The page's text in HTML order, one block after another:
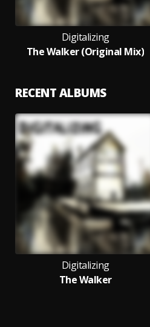
Digitalizing
The Walker (Original Mix)
RECENT ALBUMS
Digitalizing
The Walker